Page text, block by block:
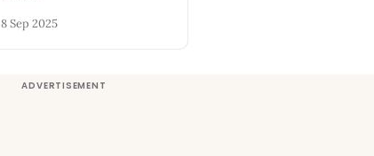
8 Sep 2025